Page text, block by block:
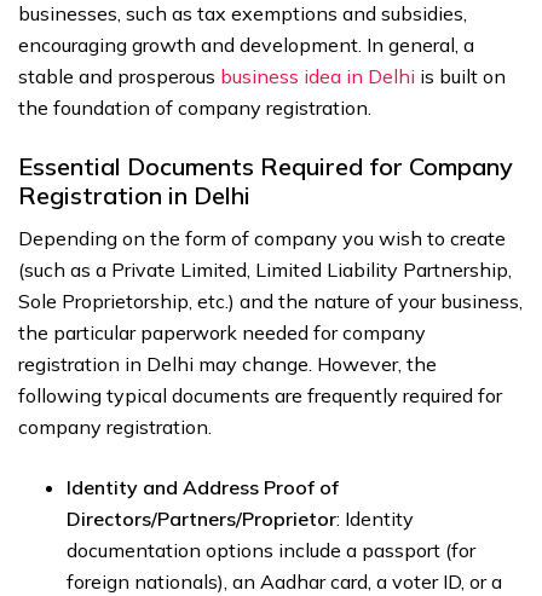
businesses, such as tax exemptions and subsidies,
encouraging growth and development. In general, a
stable and prosperous business idea in Delhi is built on
the foundation of company registration.
Essential Documents Required for Company
Registration in Delhi
Depending on the form of company you wish to create
(such as a Private Limited, Limited Liability Partnership,
Sole Proprietorship, etc.) and the nature of your business,
the particular paperwork needed for company
registration in Delhi may change. However, the
following typical documents are frequently required for
company registration.
Identity and Address Proof of
Directors/Partners/Proprietor: Identity
documentation options include a passport (for
foreign nationals), an Aadhar card, a voter ID, or a